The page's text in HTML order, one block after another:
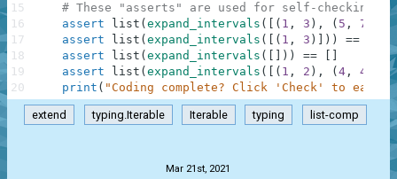
# These "asserts" are used for self-checking
assert
list ( expand_intervals ( ( 1 , 3 ) , ( 5 , 7
)
assert
list ( expand_intervals ( ( 1 , 3 ) ) ) ==
assert
list ( expand_intervals ( ) ) ==
assert
list ( expand_intervals ( ( 1 , 2 ) , ( 4 , 4
)
print ( "Coding complete? Click 'Check' to earn
15
16
17
18
19
20
extend typing.Iterable Iterable typing list-comp
Mar 21st, 2021